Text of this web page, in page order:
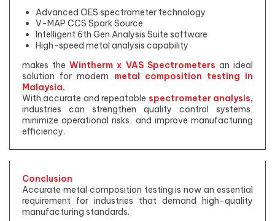
Advanced OES spectrometer technology
V-MAP CCS Spark Source
Intelligent 6th Gen Analysis Suite software
High-speed metal analysis capability
makes theWintherm x VAS Spectrometers an ideal
solution for modern metal composition testing in
Malaysia.
With accurate and repeatable spectrometer analysis,
industries can strengthen quality control systems,
minimize operational risks, and improve manufacturing
efficiency.
Conclusion
Accurate metal composition testing is now an essential
requirement for industries that demand high-quality
manufacturing standards.